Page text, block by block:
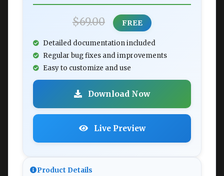
$69.00 FREE
Detailed documentation included
Regular bug fixes and improvements
Easy to customize and use
Download Now
Live Preview
Product Details